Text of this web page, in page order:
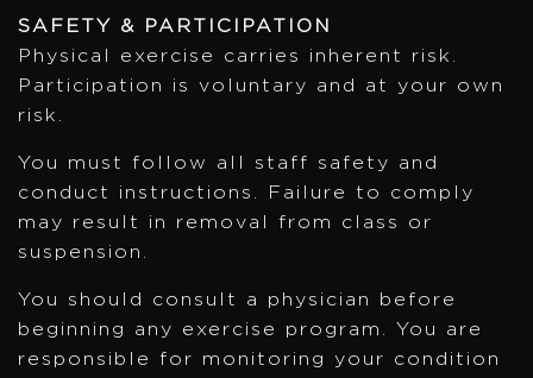
SAFETY & PARTICIPATION
Physical exercise carries inherent risk.
Participation is voluntary and at your own
risk.
You must follow all staff safety and
conduct instructions. Failure to comply
may result in removal from class or
suspension.
You should consult a physician before
beginning any exercise program. You are
responsible for monitoring your condition